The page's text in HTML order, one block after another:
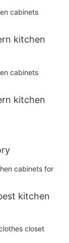
kitchen
kitchen
kitchen